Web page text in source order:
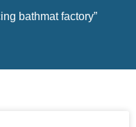
bathmat factory”